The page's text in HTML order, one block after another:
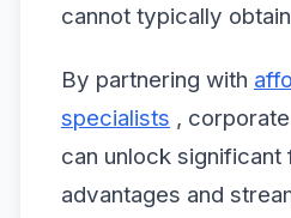
cannot typically
By partnering with
specialists ,
can unlock significant
advantages and